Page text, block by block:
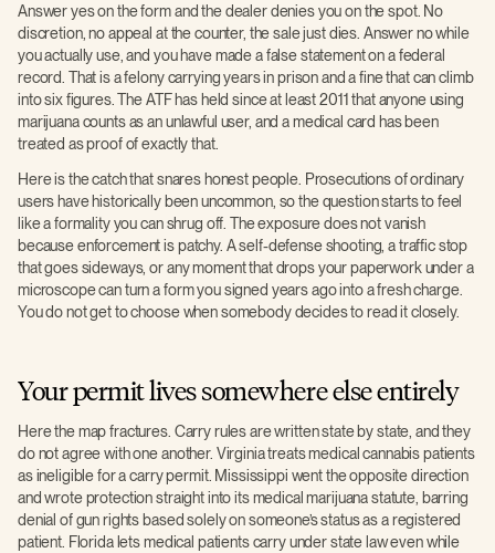
Answer yes on the form and the dealer denies you on the spot. No
discretion, no appeal at the counter, the sale just dies. Answer no while
you actually use, and you have made a false statement on a federal
record. That is a felony carrying years in prison and a fine that can climb
into six figures. The ATF has held since at least 2011 that anyone using
marijuana counts as an unlawful user, and a medical card has been
treated as proof of exactly that.
Here is the catch that snares honest people. Prosecutions of ordinary
users have historically been uncommon, so the question starts to feel
like a formality you can shrug off. The exposure does not vanish
because enforcement is patchy. A self-defense shooting, a traffic stop
that goes sideways, or any moment that drops your paperwork under a
microscope can turn a form you signed years ago into a fresh charge.
You do not get to choose when somebody decides to read it closely.
Your permit lives somewhere else entirely
Here the map fractures. Carry rules are written state by state, and they
do not agree with one another. Virginia treats medical cannabis patients
as ineligible for a carry permit. Mississippi went the opposite direction
and wrote protection straight into its medical marijuana statute, barring
denial of gun rights based solely on someone’s status as a registered
patient. Florida lets medical patients carry under state law even while